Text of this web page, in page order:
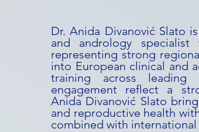
Dr. Anida Divanović Slato
and andrology specialist
representing strong
into European clinical and
training across
engagement reflect a
Anida Divanović Slato
and reproductive health
combined with